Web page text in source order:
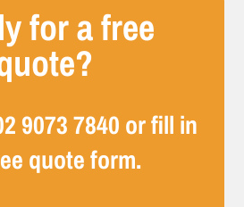
for a free
9073 7840 or fill in
quote form.